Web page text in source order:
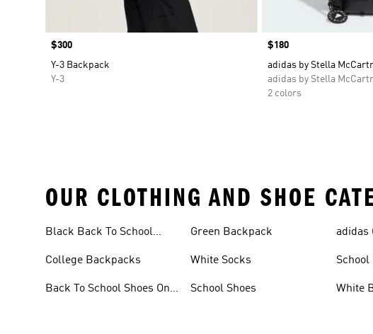
Price
$300
Y-3 Backpack
Y-3
Price
$180
adidas by Stella
adidas by Stella
2 colors
OUR CLOTHING AND SHOE
Black Back To School
College Backpacks
Back To School Shoes On
Green Backpack
White Socks
School Shoes
adidas
School
White